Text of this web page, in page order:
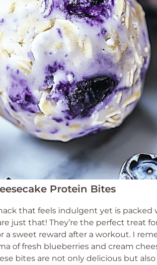
Protein Bites
that feels indulgent yet is
just that! They’re the perfect treat
sweet reward after a workout. I
of fresh blueberries and cream
bites are not only delicious but